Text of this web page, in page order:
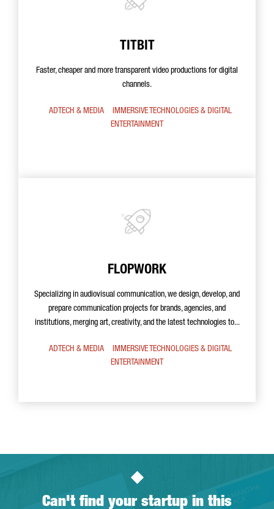
TITBIT
Faster, cheaper and more transparent video productions for digital
channels.
ADTECH & MEDIA
IMMERSIVE TECHNOLOGIES & DIGITAL
ENTERTAINMENT
FLOPWORK
Specializing in audiovisual communication, we design, develop, and
prepare communication projects for brands, agencies, and
institutions, merging art, creativity, and the latest technologies to...
ADTECH & MEDIA
IMMERSIVE TECHNOLOGIES & DIGITAL
ENTERTAINMENT
Can't find your startup in this